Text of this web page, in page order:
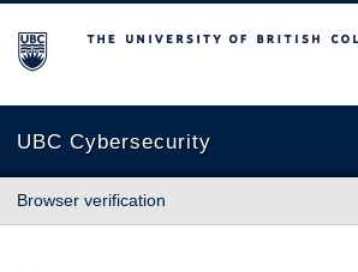
The University of British Columbia
UBC Cybersecurity
Browser verification